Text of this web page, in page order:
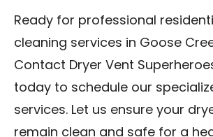
Ready for professional
cleaning services in Goose
Contact Dryer Vent
today to schedule our
services. Let us ensure your
remain clean and safe for a